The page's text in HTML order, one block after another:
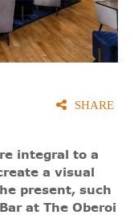
SHARE
integral to a
a visual
present, such
at The Oberoi